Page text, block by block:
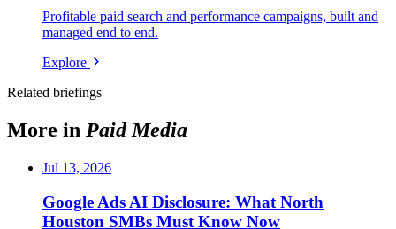
Profitable paid search and performance campaigns, built and
managed end to end.
Explore
Related briefings
More in Paid Media
Jul 13, 2026
Google Ads AI Disclosure: What North
Houston SMBs Must Know Now